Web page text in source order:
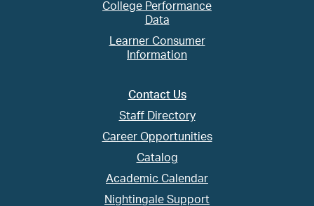
College Performance
Data
Learner Consumer
Information
Contact Us
Staff Directory
Career Opportunities
Catalog
Academic Calendar
Nightingale Support